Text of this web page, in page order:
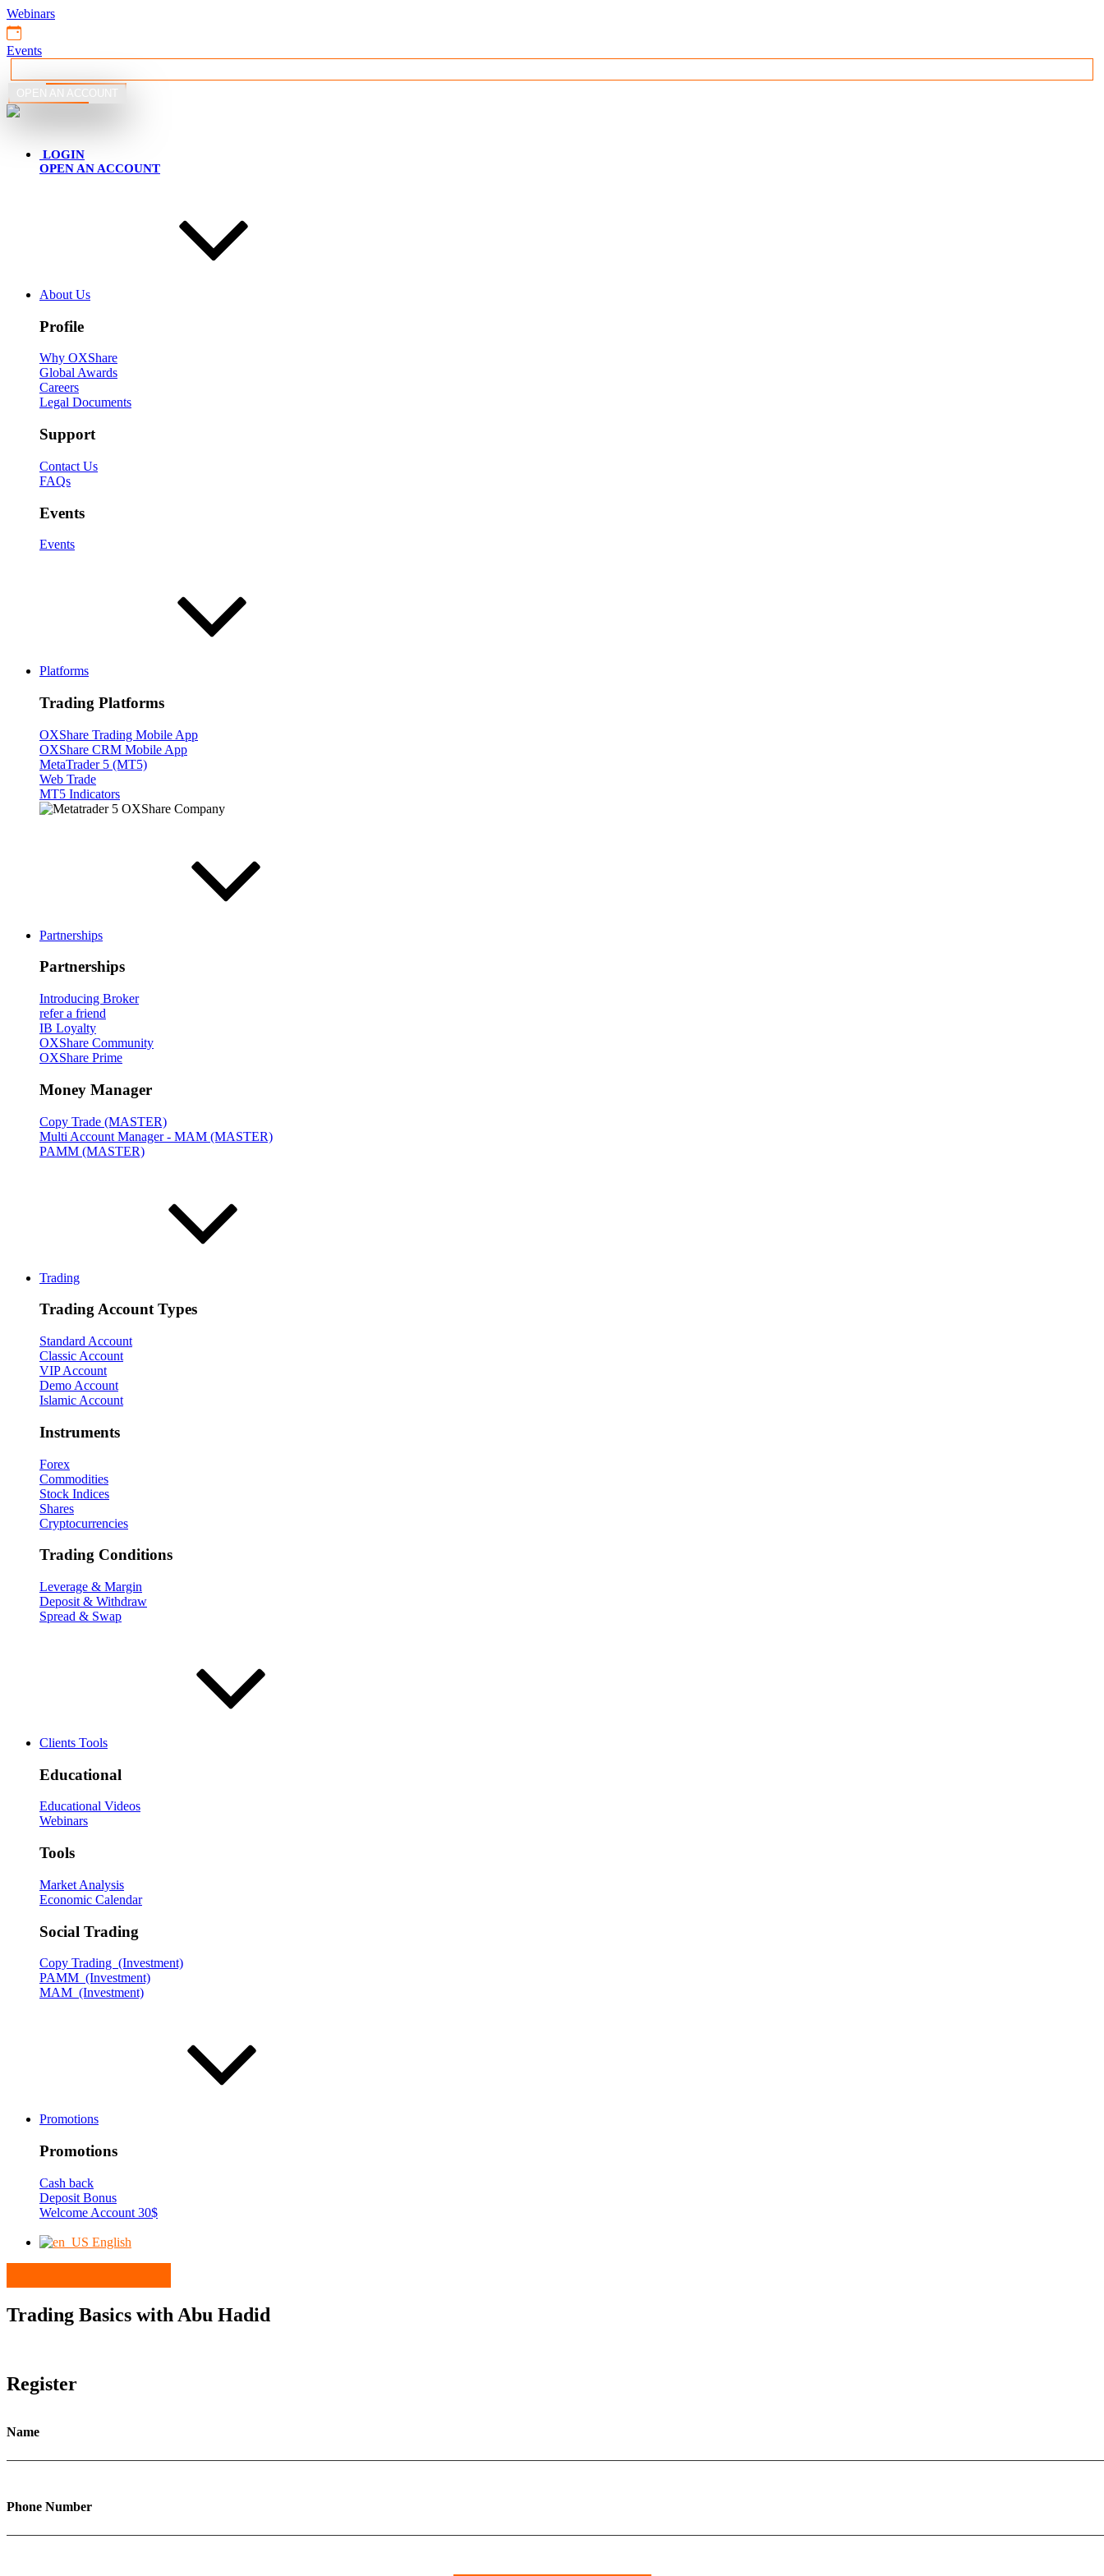
Webinars
Events
OPEN AN ACCOUNT
LOGIN
OPEN AN ACCOUNT
About Us
Profile
Why OXShare
Global Awards
Careers
Legal Documents
Support
Contact Us
FAQs
Events
Events
Platforms
Trading Platforms
OXShare Trading Mobile App
OXShare CRM Mobile App
MetaTrader 5 (MT5)
Web Trade
MT5 Indicators
Partnerships
Partnerships
Introducing Broker
refer a friend
IB Loyalty
OXShare Community
OXShare Prime
Money Manager
Copy Trade (MASTER)
Multi Account Manager - MAM (MASTER)
PAMM (MASTER)
Trading
Trading Account Types
Standard Account
Classic Account
VIP Account
Demo Account
Islamic Account
Instruments
Forex
Commodities
Stock Indices
Shares
Cryptocurrencies
Trading Conditions
Leverage & Margin
Deposit & Withdraw
Spread & Swap
Clients Tools
Educational
Educational Videos
Webinars
Tools
Market Analysis
Economic Calendar
Social Trading
Copy Trading (Investment)
PAMM (Investment)
MAM (Investment)
Promotions
Promotions
Cash back
Deposit Bonus
Welcome Account 30$
English
Trading Basics with Abu Hadid
Register
Name
Phone Number